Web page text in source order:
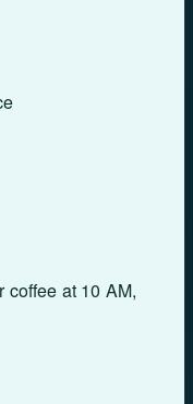
coffee at 10 AM,